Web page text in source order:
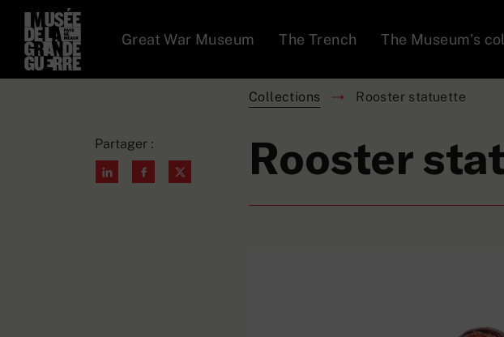
Great War Museum The Trench The Museum’s
Collections Rooster statuette
Partager : Rooster